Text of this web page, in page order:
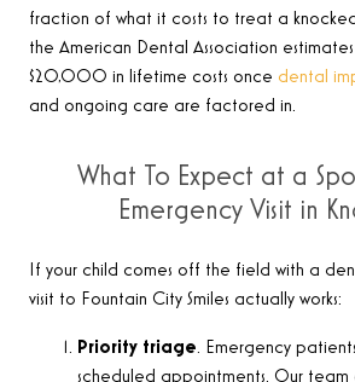
fraction of what it costs to treat a
the American Dental Association
$20,000 in lifetime costs once dental
and ongoing care are factored in.
What To Expect at a
Emergency Visit in
If your child comes off the field with a
visit to Fountain City Smiles actually works:
Priority triage. Emergency
scheduled appointments. Our team